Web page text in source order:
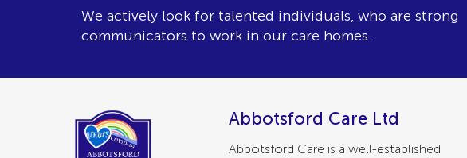
We actively look for talented individuals, who are strong
communicators to work in our care homes.
Abbotsford Care Ltd
Abbotsford Care is a well-established